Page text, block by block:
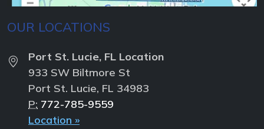
OUR LOCATIONS
Port St. Lucie, FL Location
933 SW Biltmore St
Port St. Lucie, FL 34983
P: 772-785-9559
Location »